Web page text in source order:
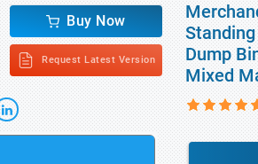
Buy Now
Request Latest Version
Dump
Mixed